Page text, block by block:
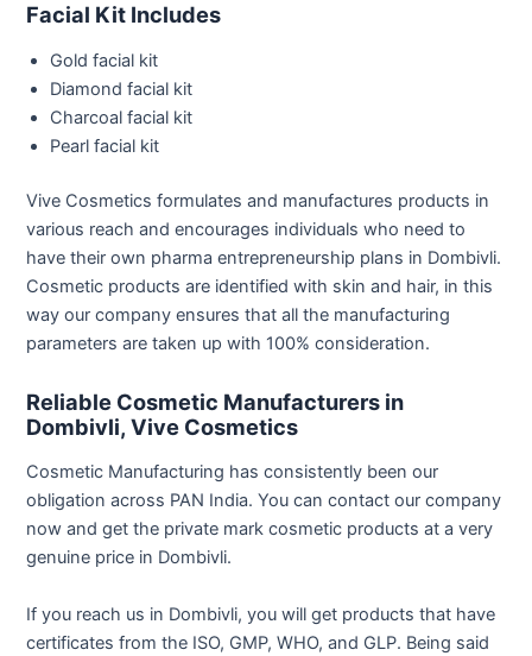
Facial Kit Includes
Gold facial kit
Diamond facial kit
Charcoal facial kit
Pearl facial kit
Vive Cosmetics formulates and manufactures products in
various reach and encourages individuals who need to
have their own pharma entrepreneurship plans in Dombivli.
Cosmetic products are identified with skin and hair, in this
way our company ensures that all the manufacturing
parameters are taken up with 100% consideration.
Reliable Cosmetic Manufacturers in
Dombivli, Vive Cosmetics
Cosmetic Manufacturing has consistently been our
obligation across PAN India. You can contact our company
now and get the private mark cosmetic products at a very
genuine price in Dombivli.
If you reach us in Dombivli, you will get products that have
certificates from the ISO, GMP, WHO, and GLP. Being said